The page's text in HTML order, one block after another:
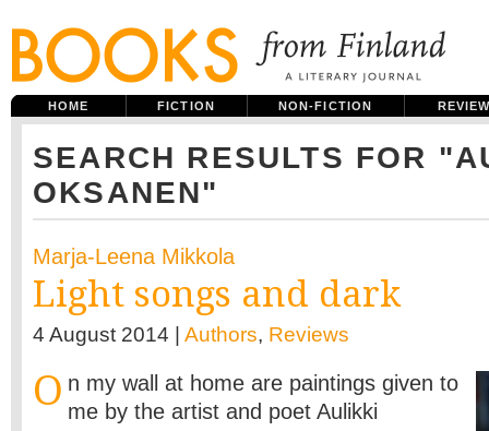
HOME FICTION NON-FICTION
SEARCH RESULTS FOR
OKSANEN"
Marja-Leena Mikkola
Light songs and dark
4 August 2014 | Authors, Reviews
O n my wall at home are paintings given to
me by the artist and poet Aulikki